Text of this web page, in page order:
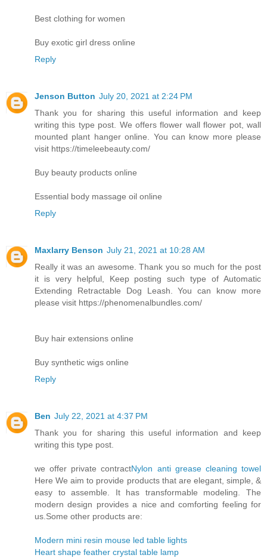
Best clothing for women
Buy exotic girl dress online
Reply
Jenson Button July 20, 2021 at 2:24 PM
Thank you for sharing this useful information and keep
writing this type post. We offers flower wall flower pot, wall
mounted plant hanger online. You can know more please
visit https://timeleebeauty.com/
Buy beauty products online
Essential body massage oil online
Reply
Maxlarry Benson July 21, 2021 at 10:28 AM
Really it was an awesome. Thank you so much for the post
it is very helpful, Keep posting such type of Automatic
Extending Retractable Dog Leash. You can know more
please visit https://phenomenalbundles.com/
Buy hair extensions online
Buy synthetic wigs online
Reply
Ben July 22, 2021 at 4:37 PM
Thank you for sharing this useful information and keep
writing this type post.
we offer private contractNylon anti grease cleaning towel
Here We aim to provide products that are elegant, simple, &
easy to assemble. It has transformable modeling. The
modern design provides a nice and comforting feeling for
us.Some other products are:
Modern mini resin mouse led table lights
Heart shape feather crystal table lamp